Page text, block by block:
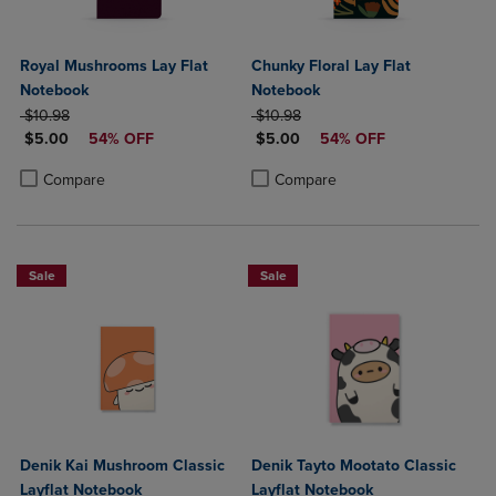
Royal Mushrooms Lay Flat
Notebook
ORIGINAL PRICE
$10.98
DISCOUNTED PRICE
$5.00 54% OFF
Compare
Product added, Select 2 to 4 Products to Compare, Items added for
Product removed, Select 2 to 4 Products to Compare, Items added
Chunky Floral Lay Flat
Notebook
ORIGINAL PRICE
$10.98
DISCOUNTED PRICE
$5.00 54% OFF
Compare
Product added, Select 2 to 4
Product removed, Select 2 to 4
Sale
Denik Kai Mushroom Classic
Layflat Notebook
Sale
Denik Tayto Mootato Classic
Layflat Notebook